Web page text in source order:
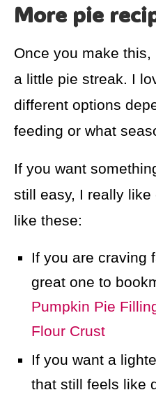
More pie
Once you make
a little pie streak. I
different options
feeding or what
If you want
still easy, I really
like these:
If you are craving
great one to
Pumpkin Pie
Flour Crust
If you want a
that still feels like